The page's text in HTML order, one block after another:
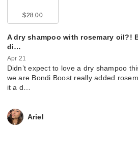
$28.00
A dry shampoo with rosemary oil?!
di…
Apr 21
Didn’t expect to love a dry shampoo
we are Bondi Boost really added
it a d…
Ariel